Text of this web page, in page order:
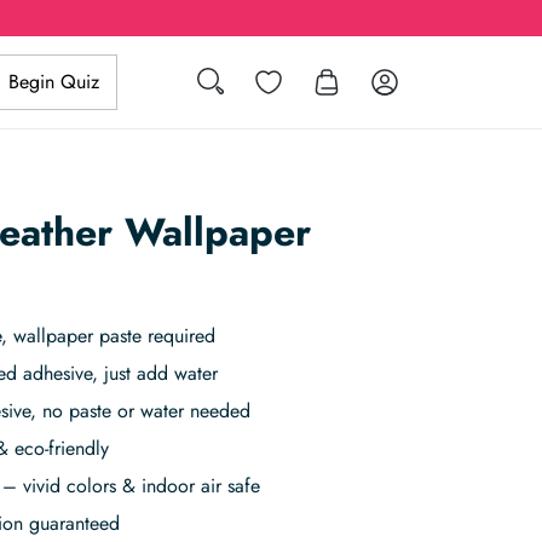
Search Wishlist Log in
Begin Quiz
Wallpaper
paste required
adhesive, just add water
no paste or water needed
eco-friendly
vivid colors & indoor air safe
guaranteed